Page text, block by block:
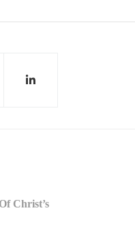
Christ’s